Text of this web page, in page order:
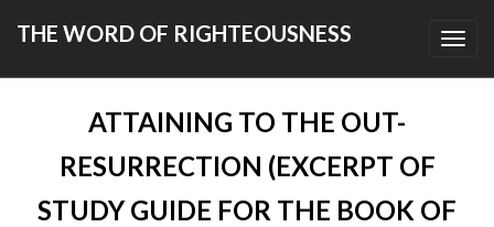
THE WORD OF RIGHTEOUSNESS
ATTAINING TO THE OUT-
RESURRECTION (EXCERPT OF
STUDY GUIDE FOR THE BOOK OF